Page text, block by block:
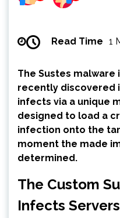
Read Time 1
The Sustes malware
recently discovered
infects via a unique
designed to load a
infection onto the
moment the made
determined.
The Custom
Infects